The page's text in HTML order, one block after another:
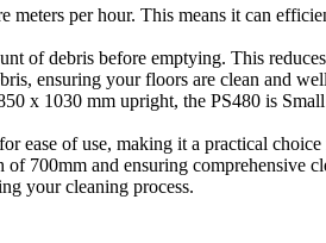
per hour. This means it can
of debris before emptying. This
ensuring your floors are clean and
x 1030 mm upright, the PS480 is
ease of use, making it a practical
700mm and ensuring comprehensive
your cleaning process.